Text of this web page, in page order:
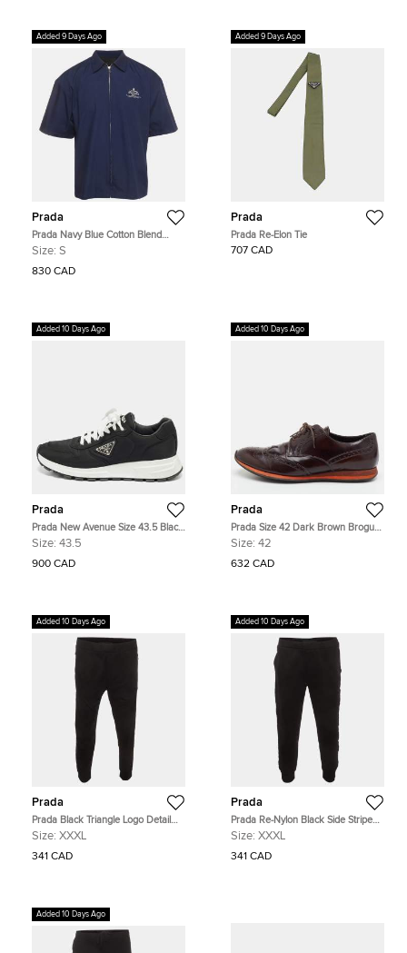
Added 9 Days Ago
Prada
Prada Navy Blue Cotton Blend
Short Sleeve Shirt S
Size: S
830 CAD
Added 9 Days Ago
Prada
Prada Re-Elon Tie
707 CAD
Added 10 Days Ago
Prada
Prada New Avenue Size 43.5 Black
Nylon Lace Up Sneakers
Size: 43.5
900 CAD
Added 10 Days Ago
Prada
Prada Size 42 Dark Brown Brogue
Leather Lace Up Wingtip Derby
Size: 42
632 CAD
Added 10 Days Ago
Prada
Prada Black Triangle Logo Detail
Side Striped Cotton Track Pants
Size: XXXL
341 CAD
Added 10 Days Ago
Prada
Prada Re-Nylon Black Side Striped
Cotton Track Pants XXXL
Size: XXXL
341 CAD
Added 10 Days Ago